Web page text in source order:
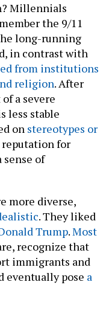
Millennials
the 9/11
long-running
in contrast with
from institutions
religion. After
a severe
less stable
on stereotypes or
reputation for
sense of
more diverse,
. They liked
Trump.Most
recognize that
immigrants and
eventually pose a